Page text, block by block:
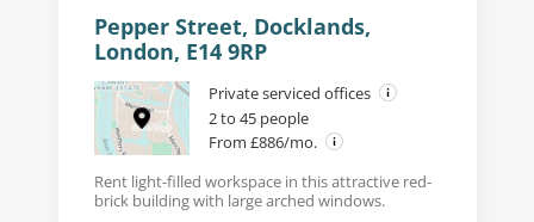
Pepper Street, Docklands,
London, E14 9RP
Private serviced offices
2 to 45 people
From £886/mo.
Rent light-filled workspace in this attractive red-
brick building with large arched windows.